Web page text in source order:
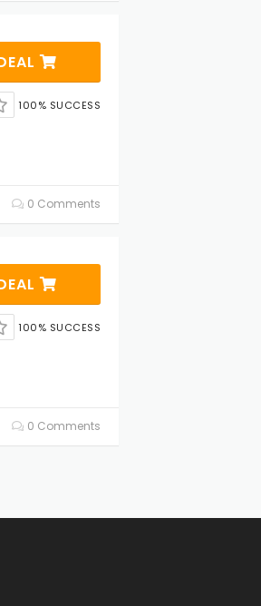
100% SUCCESS
0 Comments
100% SUCCESS
0 Comments